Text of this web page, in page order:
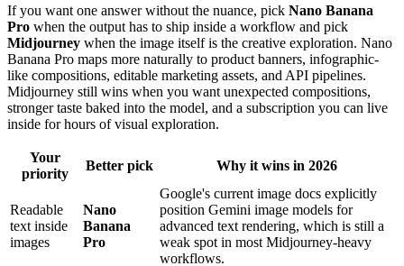
If you want one answer without the nuance, pick Nano Banana
Pro when the output has to ship inside a workflow and pick
Midjourney when the image itself is the creative exploration. Nano
Banana Pro maps more naturally to product banners, infographic-
like compositions, editable marketing assets, and API pipelines.
Midjourney still wins when you want unexpected compositions,
stronger taste baked into the model, and a subscription you can live
inside for hours of visual exploration.
Your
priority
Better pick Why it wins in 2026
Readable
text inside
images
Nano
Banana
Pro
Google's current image docs explicitly
position Gemini image models for
advanced text rendering, which is still a
weak spot in most Midjourney-heavy
workflows.